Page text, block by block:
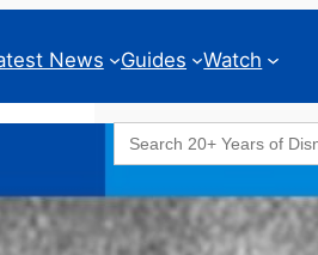
News Guides Watch
Search
for:
Geeks Corner